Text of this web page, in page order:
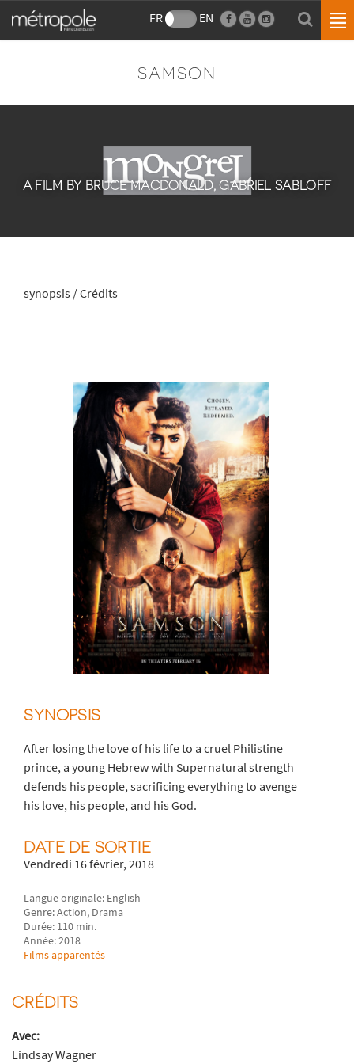
FR EN
SAMSON
A FILM BY BRUCE MACDONALD, GABRIEL SABLOFF
synopsis / Crédits
SYNOPSIS
After losing the love of his life to a cruel Philistine
prince, a young Hebrew with Supernatural strength
defends his people, sacrificing everything to avenge
his love, his people, and his God.
DATE DE SORTIE
Vendredi 16 février, 2018
Langue originale: English
Genre: Action, Drama
Durée: 110 min.
Année: 2018
Films apparentés
CRÉDITS
Avec:
Lindsay Wagner